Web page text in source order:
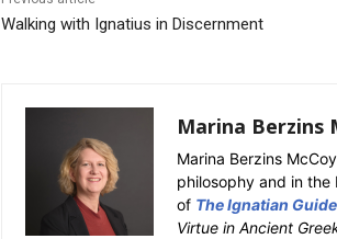
Walking with Ignatius in Discernment
Marina Berzins
Marina Berzins
philosophy and in the
of The Ignatian
Virtue in Ancient